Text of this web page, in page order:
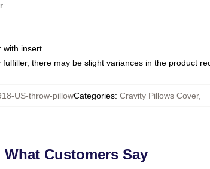
with insert
there may be slight variances in the product
US-throw-pillowCategories: Cravity Pillows Cover,
What Customers Say